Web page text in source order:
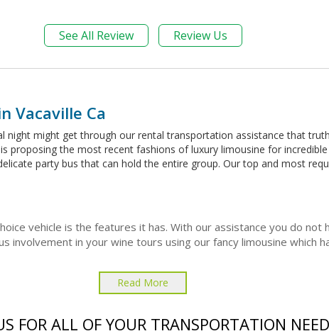
See All Review Review Us
Vacaville Ca
night might get through our rental transportation assistance that
proposing the most recent fashions of luxury limousine for
party bus that can hold the entire group. Our top and most
vehicle is the features it has. With our assistance you do
involvement in your wine tours using our fancy limousine which
Read More
FOR ALL OF YOUR TRANSPORTATION